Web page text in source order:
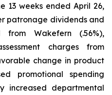
13 weeks ended April 26,
patronage dividends and
from Wakefern (.56%),
charges from
change in product
promotional spending
increased departmental